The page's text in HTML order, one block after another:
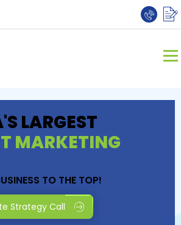
LARGEST
MARKETING
TO THE TOP!
Strategy Call